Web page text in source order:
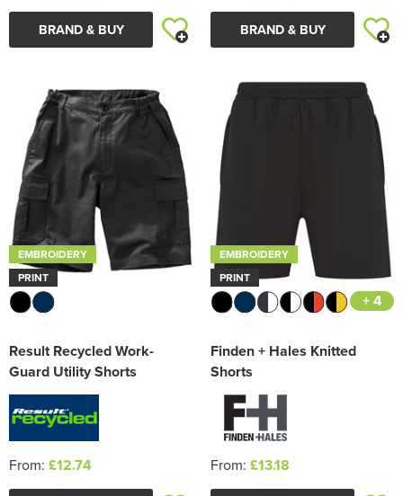
BRAND & BUY BRAND & BUY
EMBROIDERY
PRINT
Result Recycled Work-
Guard Utility Shorts
From: £12.74
EMBROIDERY
PRINT
+ 4
Finden + Hales Knitted
Shorts
From: £13.18